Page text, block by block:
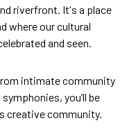
riverfront. It's a place
where our cultural
and seen.
intimate community
you’ll be
creative community.